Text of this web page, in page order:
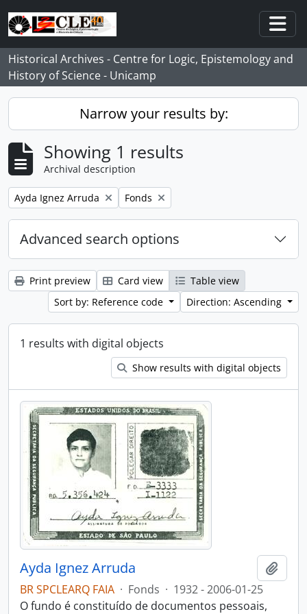
Skip to main content
Historical Archives - Centre for Logic, Epistemology and
History of Science - Unicamp
Narrow your results by:
Showing 1 results
Archival description
Remove filter:
Ayda Ignez Arruda Remove filter:
Fonds
Advanced search options
Print preview Card view
Table view
Sort by: Reference code
Direction: Ascending
1 results with digital objects
Show results with digital objects
Ayda Ignez Arruda
BR SPCLEARQ FAIA · Fonds · 1932 - 2006-01-25
O fundo é constituído de documentos pessoais,